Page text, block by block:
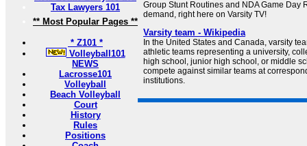
Tax Lawyers 101
** Most Popular Pages **
* Z101 *
Volleyball101
NEWS
Lacrosse101
Volleyball
Beach Volleyball
Court
History
Rules
Positions
Group Stunt Routines and NDA Game Day
demand, right here on Varsity TV!
Varsity team - Wikipedia
In the United States and Canada, varsity
athletic teams representing a university,
high school, junior high school, or middle
compete against similar teams at
institutions.